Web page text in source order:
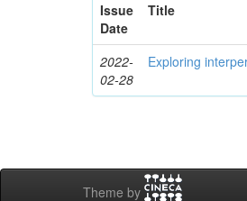
Issue
Date
Title
2022-
02-28
Exploring
Theme by